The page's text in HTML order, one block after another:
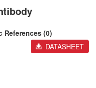
References (0)
DATASHEET